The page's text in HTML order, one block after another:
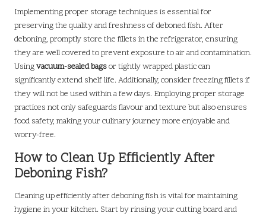
Implementing proper storage techniques is essential for
preserving the quality and freshness of deboned fish. After
deboning, promptly store the fillets in the refrigerator, ensuring
they are well covered to prevent exposure to air and contamination.
Usingvacuum-sealed bagsor tightly wrapped plastic can
significantly extend shelf life. Additionally, consider freezing fillets if
they will not be used within a few days. Employing proper storage
practices not only safeguards flavour and texture but also ensures
food safety, making your culinary journey more enjoyable and
worry-free.
How to Clean Up Efficiently After
Deboning Fish?
Cleaning up efficiently after deboning fish is vital for maintaining
hygiene in your kitchen. Start by rinsing your cutting board and